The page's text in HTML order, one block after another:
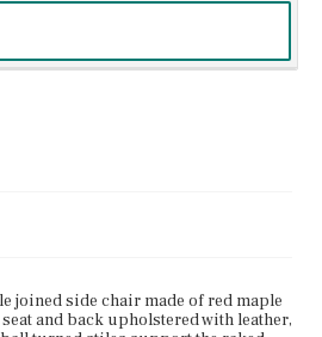
joined side chair made of red maple
and back upholstered with leather,